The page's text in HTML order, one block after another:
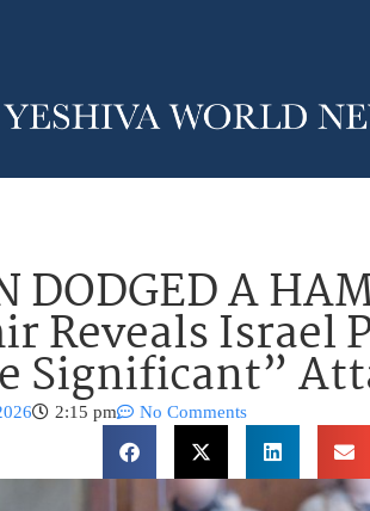
DODGED A
Reveals Israel
Significant”
2:15 pm No Comments